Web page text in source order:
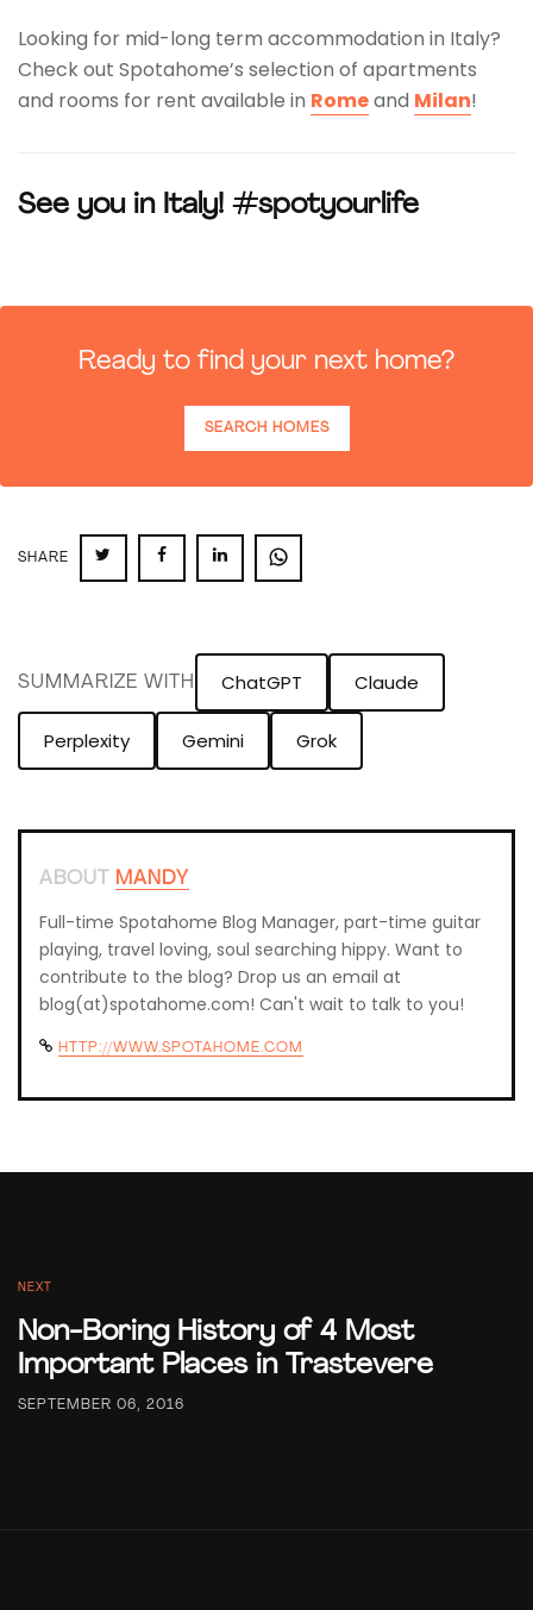
Looking for mid-long term accommodation in Italy?
Check out Spotahome’s selection of apartments
and rooms for rent available in Romeand Milan!
See you in Italy! #spotyourlife
Ready to find your next home?
SEARCH HOMES
SHARE SHARE SHARE SHARE
SUMMARIZE WITH ChatGPT Claude
Perplexity Gemini Grok
ABOUT MANDY
Full-time Spotahome Blog Manager, part-time guitar
playing, travel loving, soul searching hippy. Want to
contribute to the blog? Drop us an email at
blog(at)spotahome.com! Can't wait to talk to you!
HTTP://WWW.SPOTAHOME.COM
NEXT
Non-Boring History of 4 Most
Important Places in Trastevere
SEPTEMBER 06, 2016